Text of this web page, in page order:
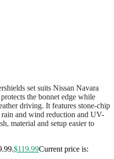
set suits Nissan Navara
the bonnet edge while
driving. It features stone-chip
and wind reduction and UV-
material and setup easier to
$119.99Current price is: